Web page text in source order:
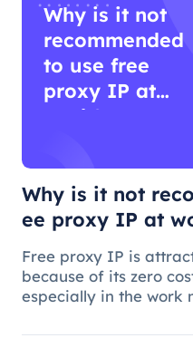
Why is it not
recommended
to use free
proxy IP at
work?
Why is it not
ee proxy IP at
Free proxy IP is
because of its zero
especially in the work